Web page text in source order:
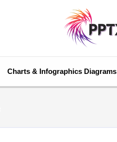
Charts & Infographics Diagrams